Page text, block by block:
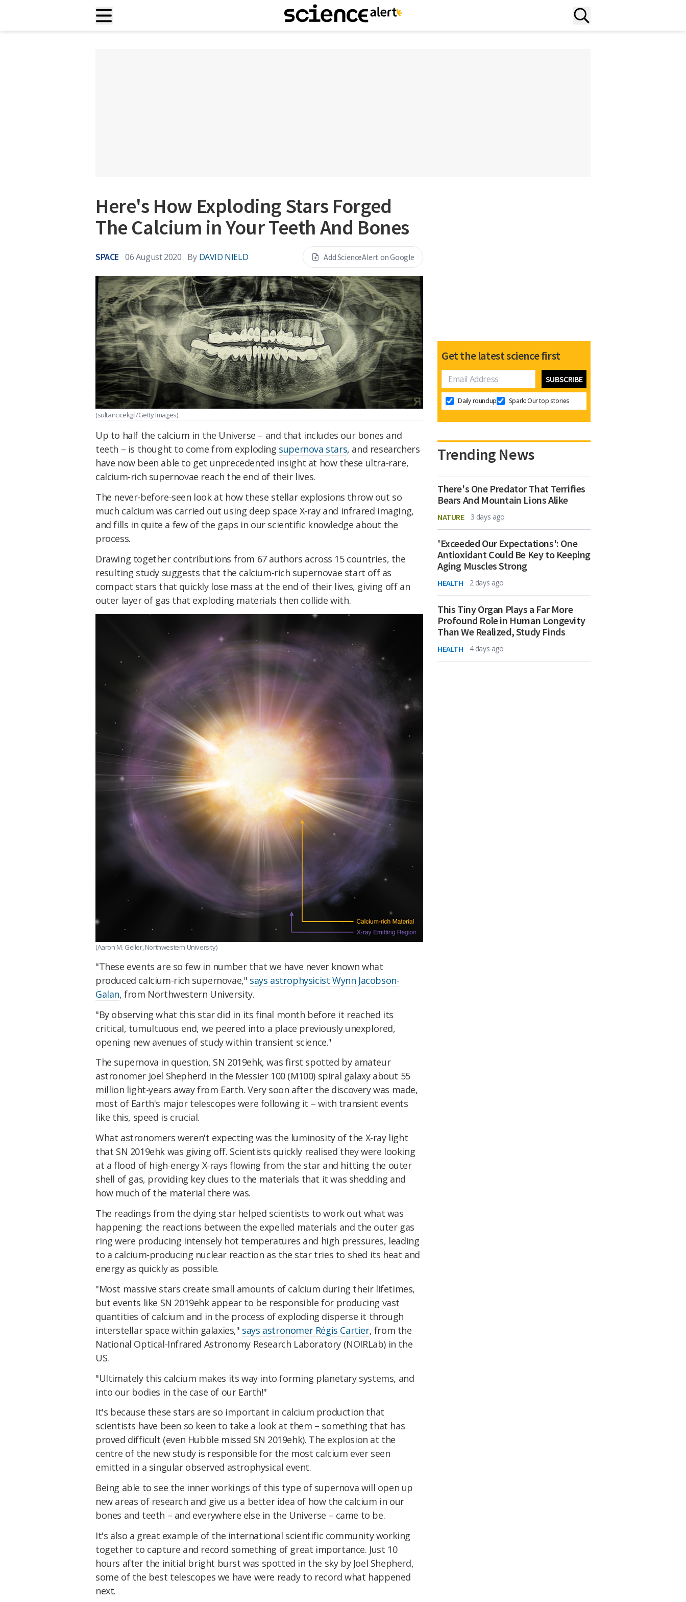
Here's How Exploding Stars Forged
The Calcium in Your Teeth And Bones
SPACE 06 August 2020 By DAVID NIELD Add ScienceAlert on Google
(sultancicekgil/Getty Images)
Up to half the calcium in the Universe – and that includes our bones and
teeth – is thought to come from exploding supernova stars, and researchers
have now been able to get unprecedented insight at how these ultra-rare,
calcium-rich supernovae reach the end of their lives.
The never-before-seen look at how these stellar explosions throw out so
much calcium was carried out using deep space X-ray and infrared imaging,
and fills in quite a few of the gaps in our scientific knowledge about the
process.
Drawing together contributions from 67 authors across 15 countries, the
resulting study suggests that the calcium-rich supernovae start off as
compact stars that quickly lose mass at the end of their lives, giving off an
outer layer of gas that exploding materials then collide with.
(Aaron M. Geller, Northwestern University)
"These events are so few in number that we have never known what
produced calcium-rich supernovae," says astrophysicist Wynn Jacobson-
Galan, from Northwestern University.
"By observing what this star did in its final month before it reached its
critical, tumultuous end, we peered into a place previously unexplored,
opening new avenues of study within transient science."
The supernova in question, SN 2019ehk, was first spotted by amateur
astronomer Joel Shepherd in the Messier 100 (M100) spiral galaxy about 55
million light-years away from Earth. Very soon after the discovery was made,
most of Earth's major telescopes were following it – with transient events
like this, speed is crucial.
What astronomers weren't expecting was the luminosity of the X-ray light
that SN 2019ehk was giving off. Scientists quickly realised they were looking
at a flood of high-energy X-rays flowing from the star and hitting the outer
shell of gas, providing key clues to the materials that it was shedding and
how much of the material there was.
The readings from the dying star helped scientists to work out what was
happening: the reactions between the expelled materials and the outer gas
ring were producing intensely hot temperatures and high pressures, leading
to a calcium-producing nuclear reaction as the star tries to shed its heat and
energy as quickly as possible.
"Most massive stars create small amounts of calcium during their lifetimes,
but events like SN 2019ehk appear to be responsible for producing vast
quantities of calcium and in the process of exploding disperse it through
interstellar space within galaxies," says astronomer Régis Cartier, from the
National Optical-Infrared Astronomy Research Laboratory (NOIRLab) in the
US.
"Ultimately this calcium makes its way into forming planetary systems, and
into our bodies in the case of our Earth!"
It's because these stars are so important in calcium production that
scientists have been so keen to take a look at them – something that has
proved difficult (even Hubble missed SN 2019ehk). The explosion at the
centre of the new study is responsible for the most calcium ever seen
emitted in a singular observed astrophysical event.
Being able to see the inner workings of this type of supernova will open up
new areas of research and give us a better idea of how the calcium in our
bones and teeth – and everywhere else in the Universe – came to be.
It's also a great example of the international scientific community working
together to capture and record something of great importance. Just 10
hours after the initial bright burst was spotted in the sky by Joel Shepherd,
some of the best telescopes we have were ready to record what happened
next.
Get the latest science first
Daily roundup Spark: Our top stories
Trending News
There's One Predator That Terrifies
Bears And Mountain Lions Alike
NATURE 3 days ago
'Exceeded Our Expectations': One
Antioxidant Could Be Key to Keeping
Aging Muscles Strong
HEALTH 2 days ago
This Tiny Organ Plays a Far More
Profound Role in Human Longevity
Than We Realized, Study Finds
HEALTH 4 days ago